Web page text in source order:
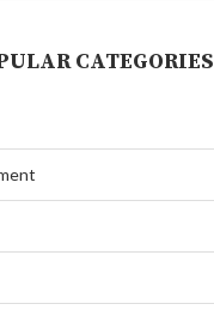
CATEGORIES